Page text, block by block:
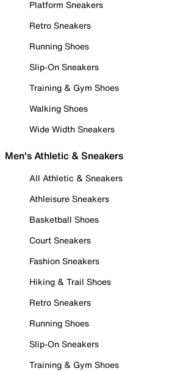
Platform Sneakers
Retro Sneakers
Running Shoes
Slip-On Sneakers
Training & Gym Shoes
Walking Shoes
Wide Width Sneakers
Men's Athletic & Sneakers
All Athletic & Sneakers
Athleisure Sneakers
Basketball Shoes
Court Sneakers
Fashion Sneakers
Hiking & Trail Shoes
Retro Sneakers
Running Shoes
Slip-On Sneakers
Training & Gym Shoes